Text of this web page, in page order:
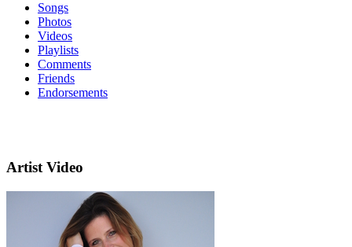
Songs
Photos
Videos
Playlists
Comments
Friends
Endorsements
Artist Video